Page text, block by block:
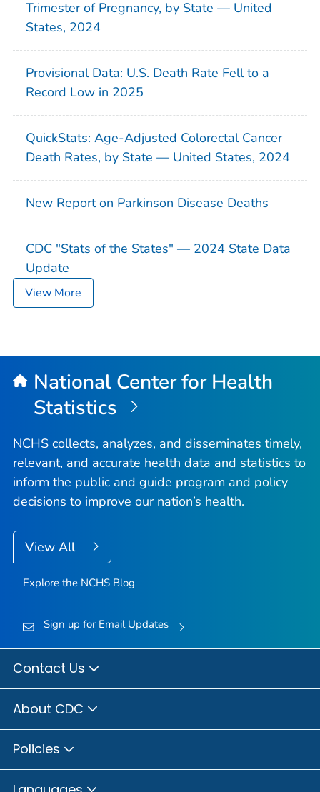
Trimester of Pregnancy, by State — United
States, 2024
Provisional Data: U.S. Death Rate Fell to a
Record Low in 2025
QuickStats: Age-Adjusted Colorectal Cancer
Death Rates, by State — United States, 2024
New Report on Parkinson Disease Deaths
CDC "Stats of the States" — 2024 State Data
Update
View More
National Center for Health
Statistics
NCHS collects, analyzes, and disseminates timely,
relevant, and accurate health data and statistics to
inform the public and guide program and policy
decisions to improve our nation’s health.
View All
Explore the NCHS Blog
Sign up for Email Updates
Contact Us
About CDC
Policies